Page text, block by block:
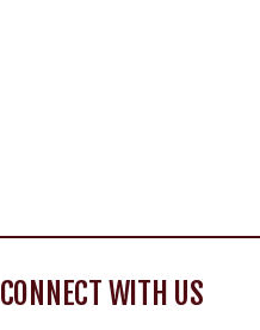
CONNECT WITH US